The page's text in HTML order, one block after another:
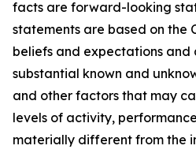
facts are forward-looking
statements are based on the
beliefs and expectations and
substantial known and
and other factors that may
levels of activity,
materially different from the